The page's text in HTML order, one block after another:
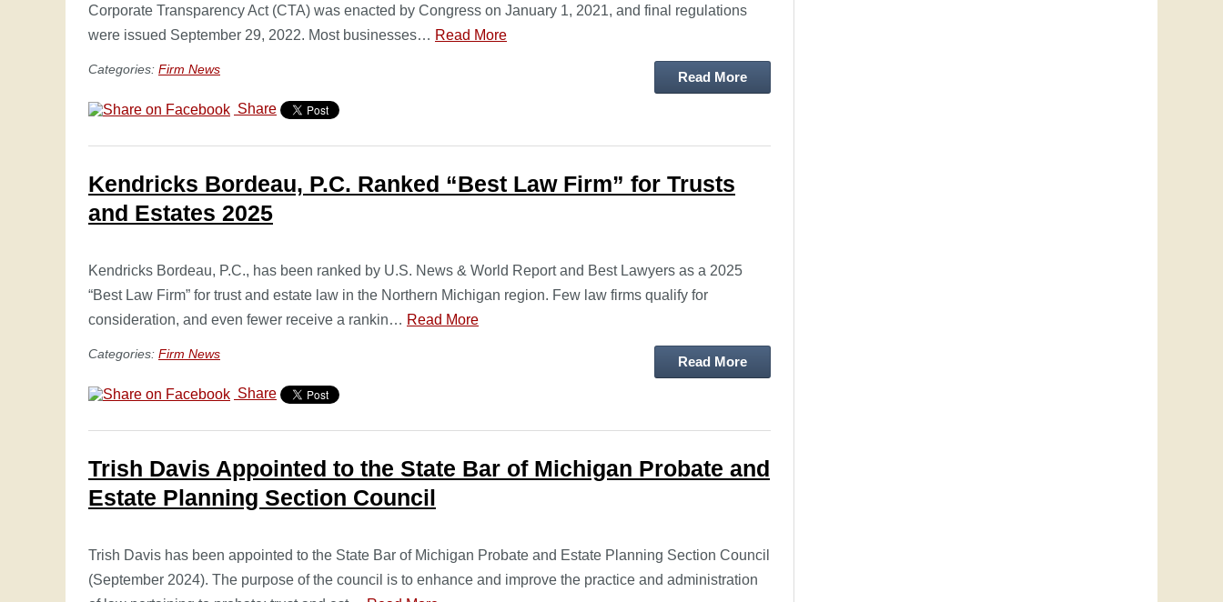
Corporate Transparency Act (CTA) was enacted by Congress on January 1, 2021, and final regulations
were issued September 29, 2022. Most businesses… Read More
Read More
Categories: Firm News
Share
Kendricks Bordeau, P.C. Ranked “Best Law Firm” for Trusts
and Estates 2025
Kendricks Bordeau, P.C., has been ranked by U.S. News & World Report and Best Lawyers as a 2025
“Best Law Firm” for trust and estate law in the Northern Michigan region. Few law firms qualify for
consideration, and even fewer receive a rankin… Read More
Read More
Categories: Firm News
Share
Trish Davis Appointed to the State Bar of Michigan Probate and
Estate Planning Section Council
Trish Davis has been appointed to the State Bar of Michigan Probate and Estate Planning Section Council
(September 2024). The purpose of the council is to enhance and improve the practice and administration